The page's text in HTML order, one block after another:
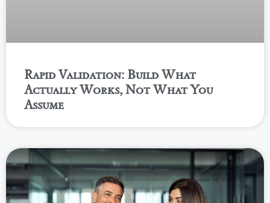
Rapid Validation: Build What
Actually Works, Not What You
Assume